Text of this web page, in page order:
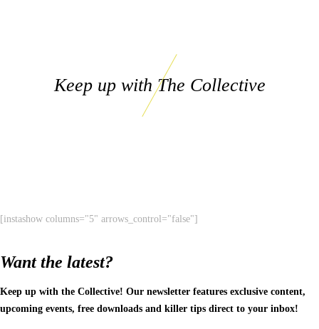
Keep up with The Collective
[instashow columns="5" arrows_control="false"]
Want the latest?
Keep up with the Collective! Our newsletter features exclusive content,
upcoming events, free downloads and killer tips direct to your inbox!